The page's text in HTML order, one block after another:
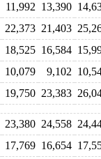
11,992 13,390
22,373 21,403
18,525 16,584
10,079 9,102
19,750 23,383
23,380 24,558
17,769 16,654